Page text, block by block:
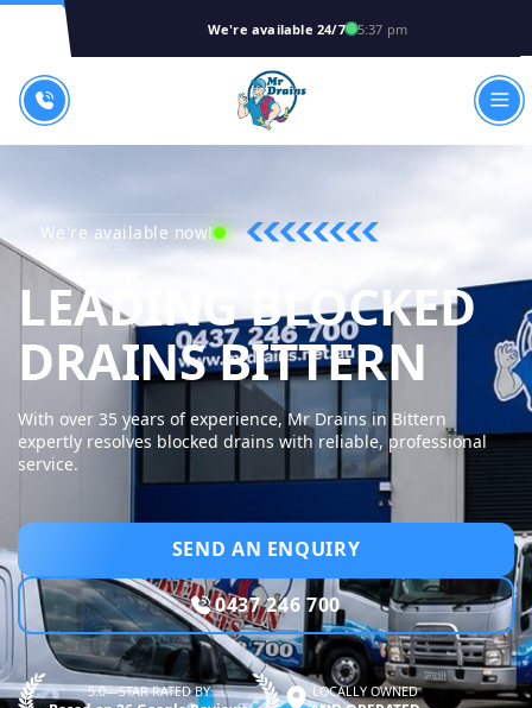
We're available 24/7 5:37 pm
We're available now!
LEADING BLOCKED
DRAINS BITTERN
With over 35 years of experience, Mr Drains in Bittern
expertly resolves blocked drains with reliable, professional
service.
SEND AN ENQUIRY
0437 246 700
5.0—STAR RATED BY LOCALLY OWNED